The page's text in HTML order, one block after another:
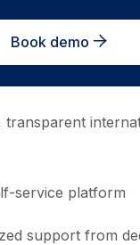
Book demo
transparent
service platform
support from